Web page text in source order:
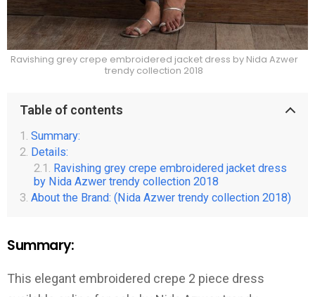
Ravishing grey crepe embroidered jacket dress by Nida Azwer
trendy collection 2018
Table of contents
Summary:
Details:
Ravishing grey crepe embroidered jacket dress
by Nida Azwer trendy collection 2018
About the Brand: (Nida Azwer trendy collection 2018)
Summary:
This elegant embroidered crepe 2 piece dress